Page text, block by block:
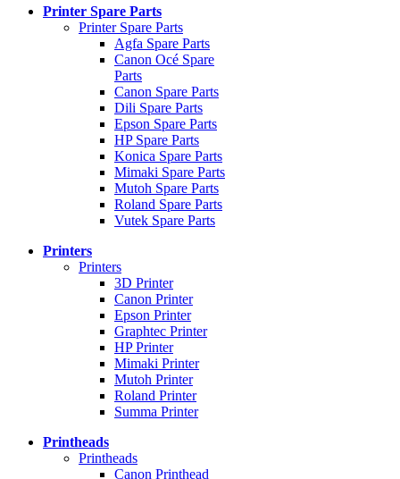
Printer Spare Parts
Printer Spare Parts
Agfa Spare Parts
Canon Océ Spare
Parts
Canon Spare Parts
Dili Spare Parts
Epson Spare Parts
HP Spare Parts
Konica Spare Parts
Mimaki Spare Parts
Mutoh Spare Parts
Roland Spare Parts
Vutek Spare Parts
Printers
Printers
3D Printer
Canon Printer
Epson Printer
Graphtec Printer
HP Printer
Mimaki Printer
Mutoh Printer
Roland Printer
Summa Printer
Printheads
Printheads
Canon Printhead